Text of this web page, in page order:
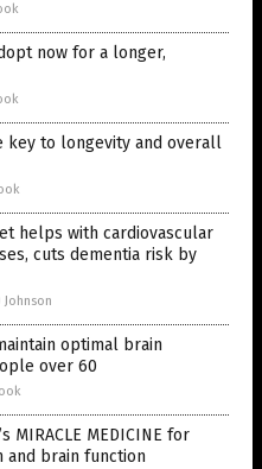
now for a longer,
key to longevity and overall
helps with cardiovascular
cuts dementia risk by
Johnson
optimal brain
over 60
MIRACLE MEDICINE for
brain function